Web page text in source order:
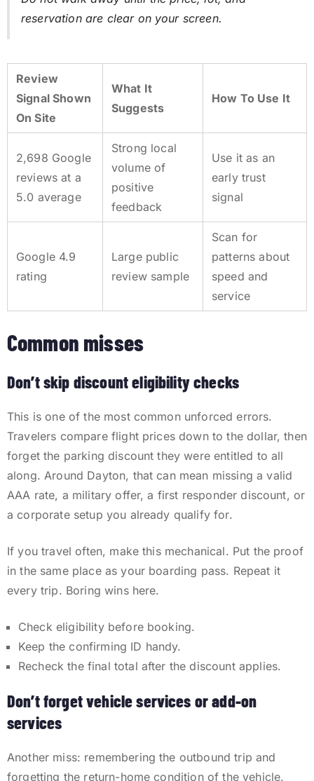
reservation are clear on your screen.
Review
Signal Shown
On Site
What It
Suggests
How To Use It
2,698 Google
reviews at a
5.0 average
Strong local
volume of
positive
feedback
Use it as an
early trust
signal
Google 4.9
rating
Large public
review sample
Scan for
patterns about
speed and
service
Common misses
Don’t skip discount eligibility checks
This is one of the most common unforced errors.
Travelers compare flight prices down to the dollar, then
forget the parking discount they were entitled to all
along. Around Dayton, that can mean missing a valid
AAA rate, a military offer, a first responder discount, or
a corporate setup you already qualify for.
If you travel often, make this mechanical. Put the proof
in the same place as your boarding pass. Repeat it
every trip. Boring wins here.
Check eligibility before booking.
Keep the confirming ID handy.
Recheck the final total after the discount applies.
Don’t forget vehicle services or add-on
services
Another miss: remembering the outbound trip and
forgetting the return-home condition of the vehicle.